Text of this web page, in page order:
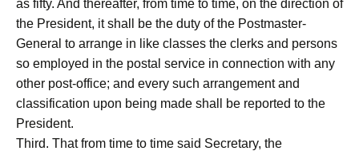
as fifty. And thereafter, from time to time, on the direction of
the President, it shall be the duty of the Postmaster-
General to arrange in like classes the clerks and persons
so employed in the postal service in connection with any
other post-office; and every such arrangement and
classification upon being made shall be reported to the
President.
Third. That from time to time said Secretary, the